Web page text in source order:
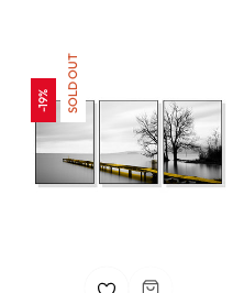
-19% SOLD OUT